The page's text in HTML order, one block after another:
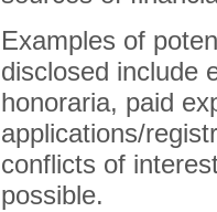
Examples of
disclosed include
honoraria, paid
applications/
conflicts of
possible.